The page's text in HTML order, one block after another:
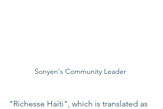
Sonyen's Community Leader
"Richesse Haïti", which is translated as